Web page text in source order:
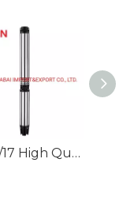
6sr45/17 High Quality Deep Well Submersible Water Pump